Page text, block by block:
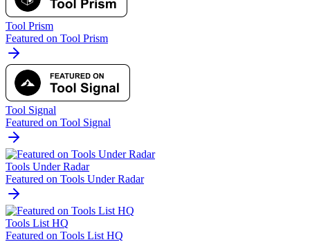
Tool Prism
Featured on Tool Prism
Tool Signal
Featured on Tool Signal
Tools Under Radar
Featured on Tools Under Radar
Tools List HQ
Featured on Tools List HQ